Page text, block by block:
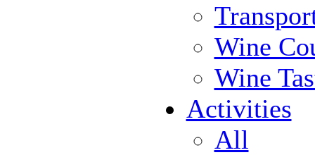
Wine
Wine
Activities
All